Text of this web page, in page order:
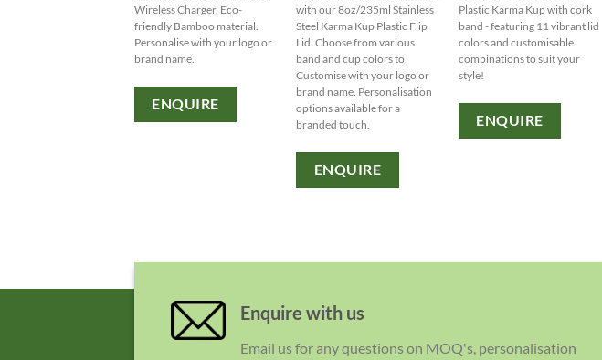
Wireless Charger. Eco-
friendly Bamboo material.
Personalise with your logo or
brand name.
ENQUIRE
with our 8oz/235ml Stainless
Steel Karma Kup Plastic Flip
Lid. Choose from various
band and cup colors to
Customise with your logo or
brand name. Personalisation
options available for a
branded touch.
ENQUIRE
Plastic Karma Kup with cork
band - featuring 11 vibrant lid
colors and customisable
combinations to suit your
style!
ENQUIRE
Enquire with us
Email us for any questions on MOQ's, personalisation